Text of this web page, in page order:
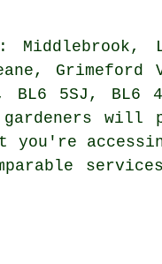
Grimeford
5SJ, BL6
gardeners will
you're